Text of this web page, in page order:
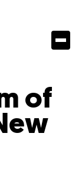
of